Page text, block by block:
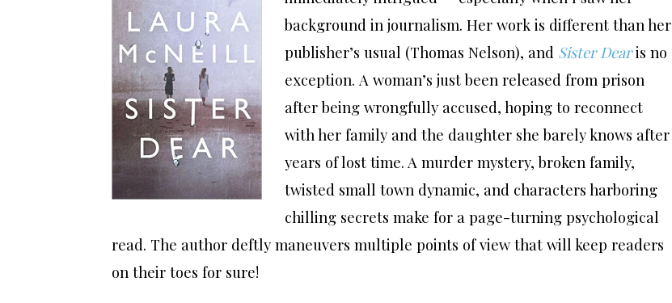
background in journalism. Her work is different than her
publisher’s usual (Thomas Nelson), and Sister Dear is no
exception. A woman’s just been released from prison
after being wrongfully accused, hoping to reconnect
with her family and the daughter she barely knows after
years of lost time. A murder mystery, broken family,
twisted small town dynamic, and characters harboring
chilling secrets make for a page-turning psychological
read. The author deftly maneuvers multiple points of view that will keep readers
on their toes for sure!